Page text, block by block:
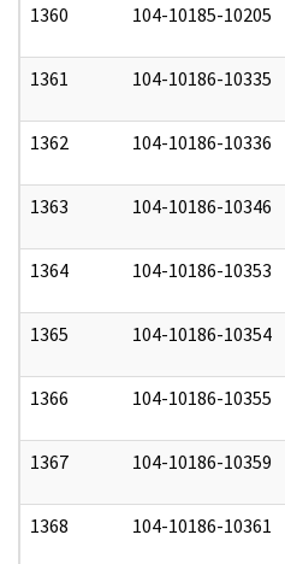
1360 104-10185-10205
1361 104-10186-10335
1362 104-10186-10336
1363 104-10186-10346
1364 104-10186-10353
1365 104-10186-10354
1366 104-10186-10355
1367 104-10186-10359
1368 104-10186-10361